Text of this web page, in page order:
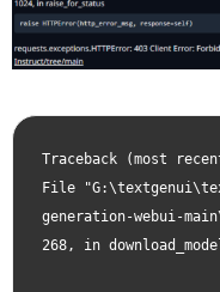
Traceback (most
File
generation-webui-
268, in